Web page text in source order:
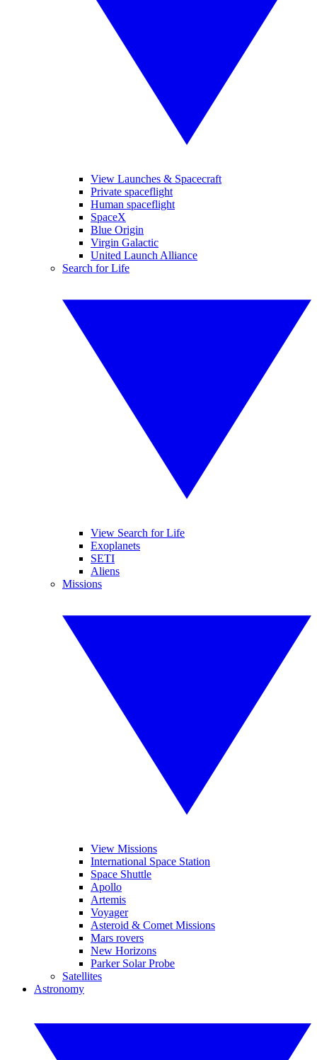
View Launches & Spacecraft
Private spaceflight
Human spaceflight
SpaceX
Blue Origin
Virgin Galactic
United Launch Alliance
Search for Life
View Search for Life
Exoplanets
SETI
Aliens
Missions
View Missions
International Space Station
Space Shuttle
Apollo
Artemis
Voyager
Asteroid & Comet Missions
Mars rovers
New Horizons
Parker Solar Probe
Satellites
Astronomy